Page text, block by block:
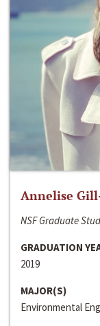
Annelise
NSF Graduate
GRADUATION
2019
MAJOR(S)
Environmental